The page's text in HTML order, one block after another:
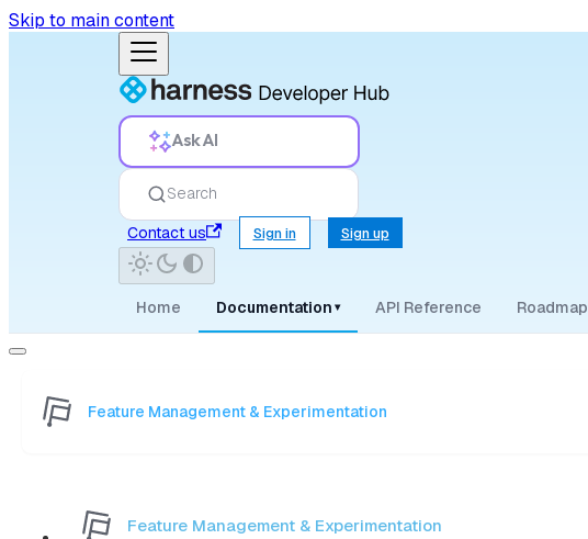
Skip to main content
Ask AI
Search
Contact us
Sign in Sign up
Home Documentation ▾ API Reference Roadmap
Feature Management & Experimentation
Feature Management & Experimentation